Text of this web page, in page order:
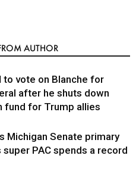
AUTHOR
to vote on Blanche for
after he shuts down
fund for Trump allies
Michigan Senate primary
super PAC spends a record